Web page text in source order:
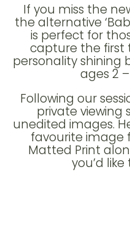
If you miss the
the alternative
is perfect for
capture the first
personality shining
ages 2
Following our
private viewing
unedited images.
favourite image
Matted Print
you’d